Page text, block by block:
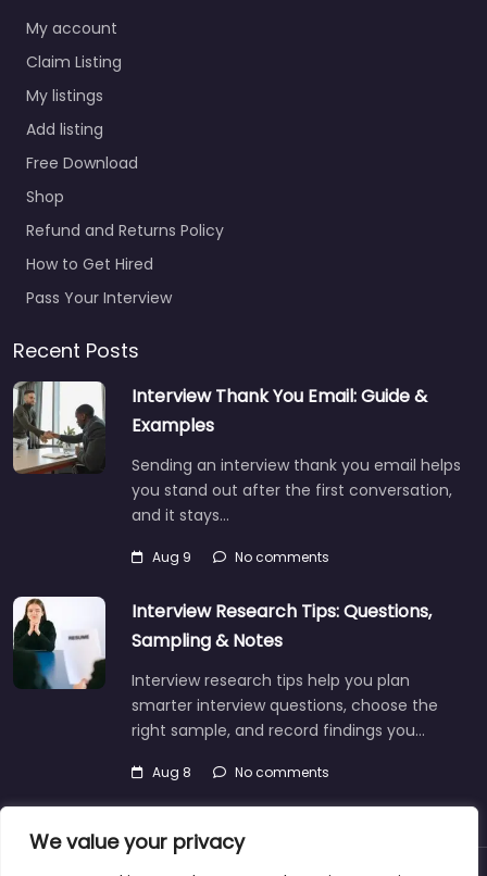
We value your privacy
My account
Claim Listing
My listings
Add listing
Free Download
Shop
Refund and Returns Policy
How to Get Hired
Pass Your Interview
Recent Posts
Interview Thank You Email: Guide &
Examples
Sending an interview thank you email helps
you stand out after the first conversation,
and it stays…
Aug 9 No comments
Interview Research Tips: Questions,
Sampling & Notes
Interview research tips help you plan
smarter interview questions, choose the
right sample, and record findings you…
Aug 8 No comments